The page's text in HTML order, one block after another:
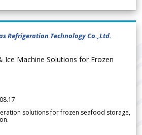
Refrigeration Technology Co.,Ltd.
Ice Machine Solutions for Frozen
solutions for frozen seafood storage,